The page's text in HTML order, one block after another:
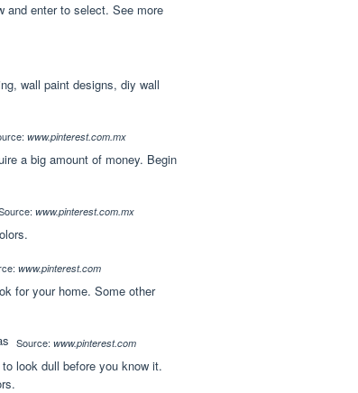
and enter to select. See more
wall paint designs, diy wall
www.pinterest.com.mx
a big amount of money. Begin
www.pinterest.com.mx
www.pinterest.com
for your home. Some other
Source: www.pinterest.com
look dull before you know it.